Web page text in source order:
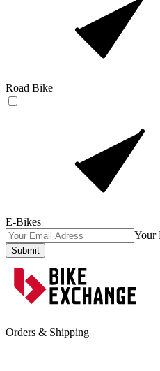
Road Bike
E-Bikes
Your
Submit
Orders & Shipping